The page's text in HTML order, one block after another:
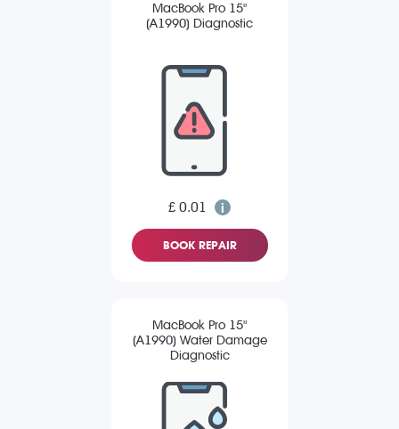
MacBook Pro 15"
(A1990) Diagnostic
£ 0.01
BOOK REPAIR
MacBook Pro 15"
(A1990) Water Damage
Diagnostic